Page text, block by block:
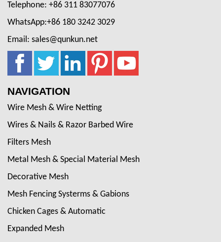
Telephone: +86 311 83077076
WhatsApp:+86 180 3242 3029
Email: sales@qunkun.net
NAVIGATION
Wire Mesh & Wire Netting
Wires & Nails & Razor Barbed Wire
Filters Mesh
Metal Mesh & Special Material Mesh
Decorative Mesh
Mesh Fencing Systerms & Gabions
Chicken Cages & Automatic
Expanded Mesh